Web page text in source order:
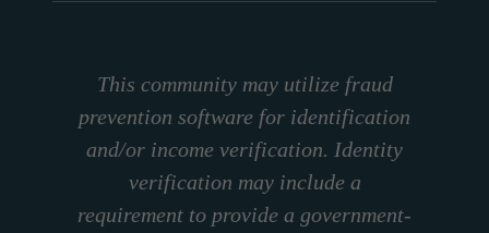
This community may utilize fraud
prevention software for identification
and/or income verification. Identity
verification may include a
requirement to provide a government-